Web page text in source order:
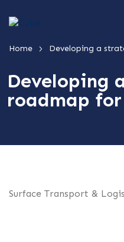
Home > Developing a
Developing
roadmap
Surface Transport &